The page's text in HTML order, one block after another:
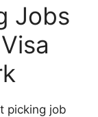
Jobs
picking job